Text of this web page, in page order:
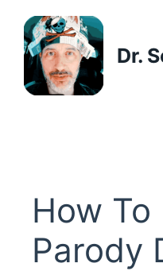
content
Dr.
How To
Parody